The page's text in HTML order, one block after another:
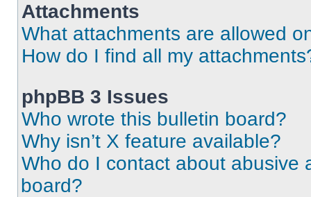
Attachments
What attachments are allowed
How do I find all my
phpBB 3 Issues
Who wrote this bulletin board?
Why isn’t X feature available?
Who do I contact about abusive
board?